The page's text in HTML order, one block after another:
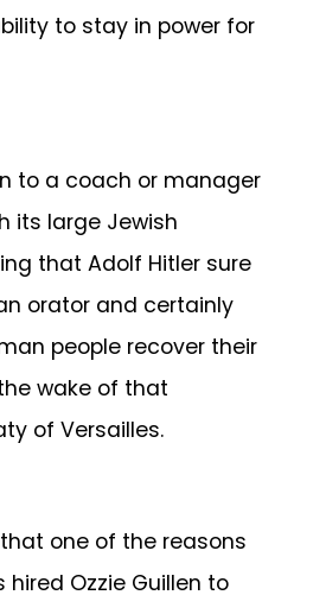
to stay in power for
to a coach or manager
its large Jewish
that Adolf Hitler sure
orator and certainly
people recover their
wake of that
of Versailles.
one of the reasons
Ozzie Guillen to